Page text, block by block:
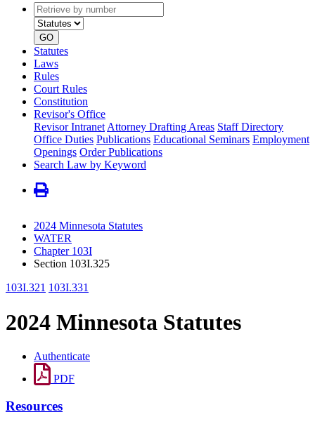
Retrieve
by
number
type
GO
Statutes
Laws
Rules
Court Rules
Constitution
Revisor's Office
Revisor Intranet Attorney Drafting Areas Staff Directory
Office Duties Publications Educational Seminars Employment
Openings Order Publications
Search Law by Keyword
2024 Minnesota Statutes
WATER
Chapter 103I
Section 103I.325
103I.321 103I.331
2024 Minnesota Statutes
Authenticate
PDF
Resources